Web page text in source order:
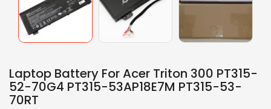
Laptop Battery For Acer Triton 300 PT315-
52-70G4 PT315-53AP18E7M PT315-53-
70RT